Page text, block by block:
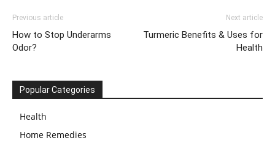
Previous article
How to Stop Underarms
Odor?
Next article
Turmeric Benefits & Uses for
Health
Popular Categories
Health
Home Remedies